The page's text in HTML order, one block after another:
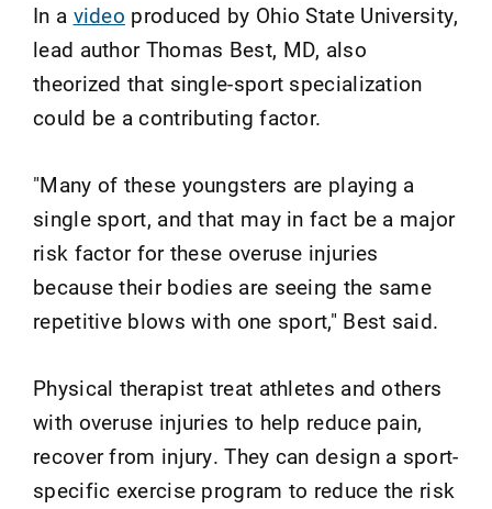
In a video produced by Ohio State University,
lead author Thomas Best, MD, also
theorized that single-sport specialization
could be a contributing factor.
"Many of these youngsters are playing a
single sport, and that may in fact be a major
risk factor for these overuse injuries
because their bodies are seeing the same
repetitive blows with one sport," Best said.
Physical therapist treat athletes and others
with overuse injuries to help reduce pain,
recover from injury. They can design a sport-
specific exercise program to reduce the risk